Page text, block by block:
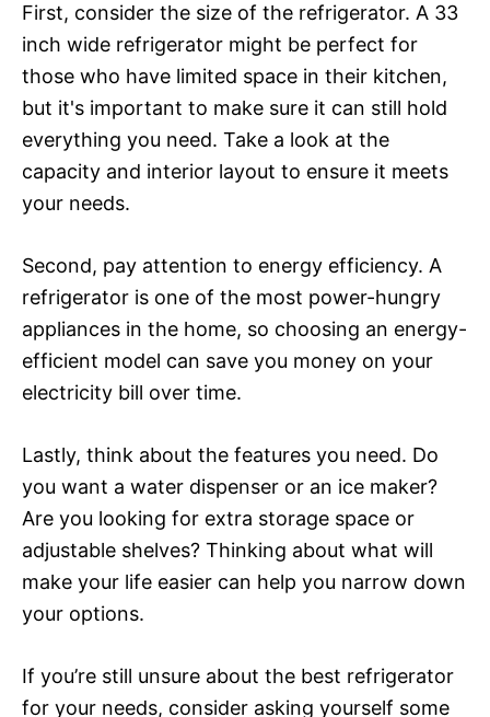
First, consider the size of the refrigerator. A 33
inch wide refrigerator might be perfect for
those who have limited space in their kitchen,
but it's important to make sure it can still hold
everything you need. Take a look at the
capacity and interior layout to ensure it meets
your needs.
Second, pay attention to energy efficiency. A
refrigerator is one of the most power-hungry
appliances in the home, so choosing an energy-
efficient model can save you money on your
electricity bill over time.
Lastly, think about the features you need. Do
you want a water dispenser or an ice maker?
Are you looking for extra storage space or
adjustable shelves? Thinking about what will
make your life easier can help you narrow down
your options.
If you’re still unsure about the best refrigerator
for your needs, consider asking yourself some